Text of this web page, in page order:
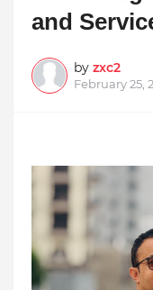
and
by zxc2
February 25,